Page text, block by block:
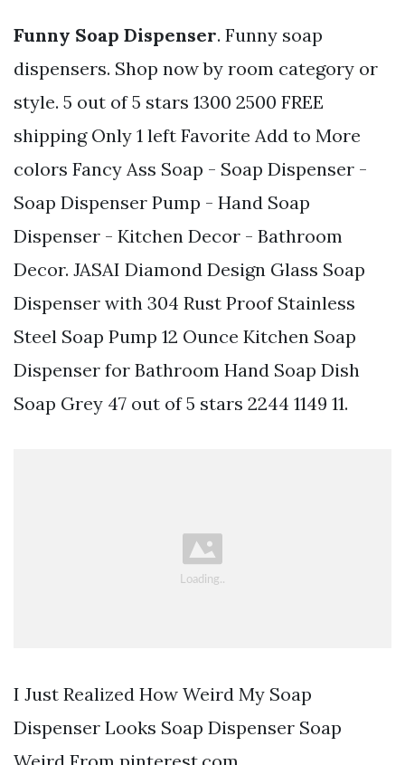
Funny Soap Dispenser. Funny soap
dispensers. Shop now by room category or
style. 5 out of 5 stars 1300 2500 FREE
shipping Only 1 left Favorite Add to More
colors Fancy Ass Soap - Soap Dispenser -
Soap Dispenser Pump - Hand Soap
Dispenser - Kitchen Decor - Bathroom
Decor. JASAI Diamond Design Glass Soap
Dispenser with 304 Rust Proof Stainless
Steel Soap Pump 12 Ounce Kitchen Soap
Dispenser for Bathroom Hand Soap Dish
Soap Grey 47 out of 5 stars 2244 1149 11.
I Just Realized How Weird My Soap
Dispenser Looks Soap Dispenser Soap